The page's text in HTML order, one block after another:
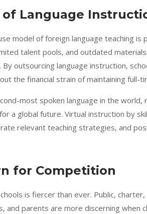
Language
model of foreign language teaching is
talent pools, and outdated
outsourcing language instruction,
the financial strain of maintaining full-
most spoken language in the
a global future. Virtual instruction by
relevant teaching strategies, and
for Competition
is fiercer than ever. Public,
and parents are more discerning when